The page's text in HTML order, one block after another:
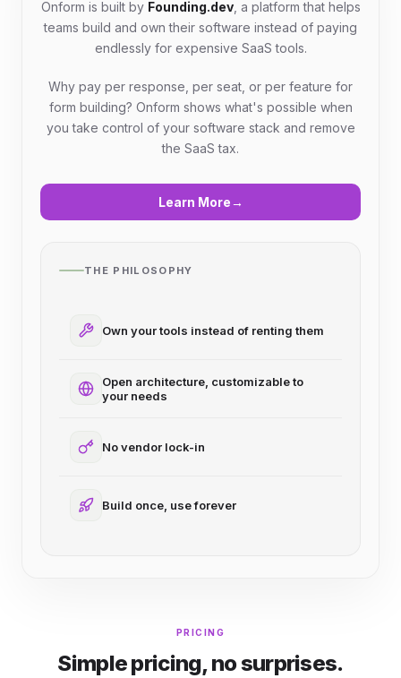
Onform is built by Founding.dev, a platform that helps
teams build and own their software instead of paying
endlessly for expensive SaaS tools.
Why pay per response, per seat, or per feature for
form building? Onform shows what's possible when
you take control of your software stack and remove
the SaaS tax.
Learn More→
THE PHILOSOPHY
Own your tools instead of renting them
Open architecture, customizable to
your needs
No vendor lock-in
Build once, use forever
PRICING
Simple pricing, no surprises.